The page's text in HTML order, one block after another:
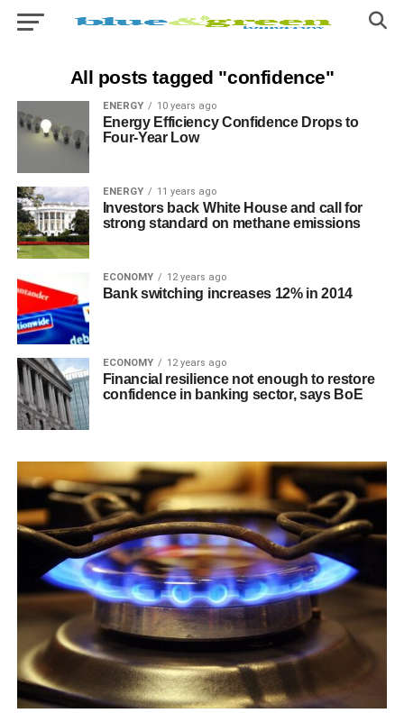
All posts tagged "confidence"
ENERGY 10 years ago
Energy Efficiency Confidence Drops to
Four-Year Low
ENERGY 11 years ago
Investors back White House and call for
strong standard on methane emissions
ECONOMY 12 years ago
Bank switching increases 12% in 2014
ECONOMY 12 years ago
Financial resilience not enough to restore
confidence in banking sector, says BoE